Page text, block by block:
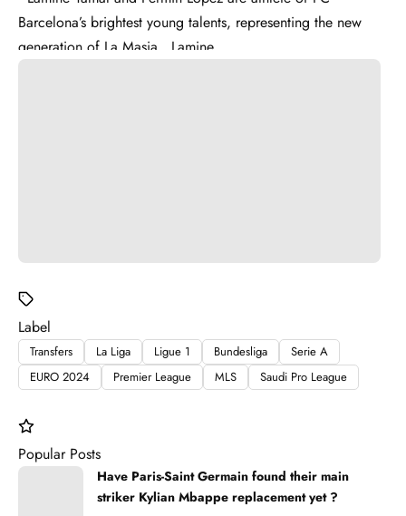
Barcelona’s brightest young talents, representing the new
generation of La Masia . Lamine ...
Label
Transfers La Liga Ligue 1 Bundesliga
Serie A
EURO 2024
Premier League MLS Saudi Pro League
Popular Posts
Have Paris-Saint Germain found their main
striker Kylian Mbappe replacement yet ?